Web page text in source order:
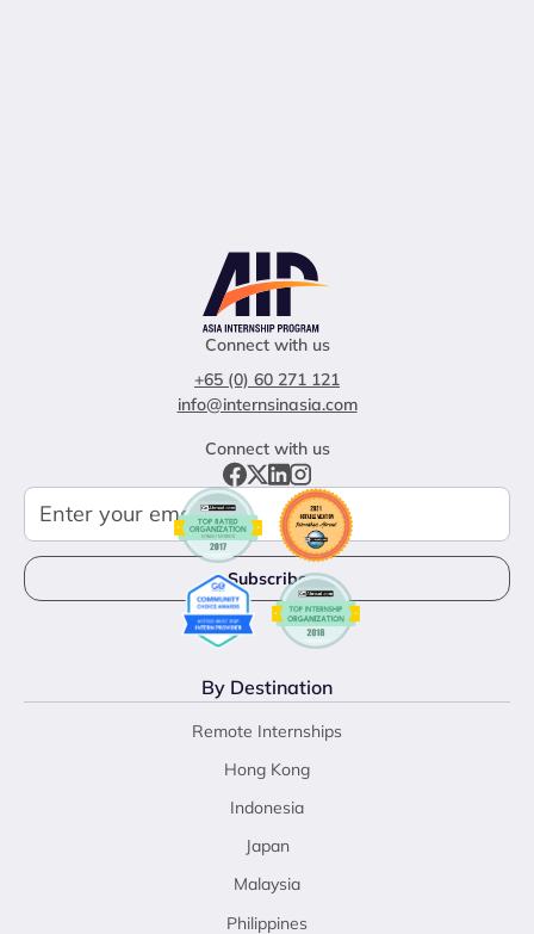
Connect with us
+65 (0) 60 271 121
info@internsinasia.com
Connect with us
By Destination
Remote Internships
Hong Kong
Indonesia
Japan
Malaysia
Philippines